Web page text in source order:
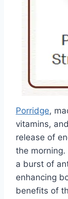
Porridge,
vitamins,
release of
the
a burst of
enhancing
benefits of